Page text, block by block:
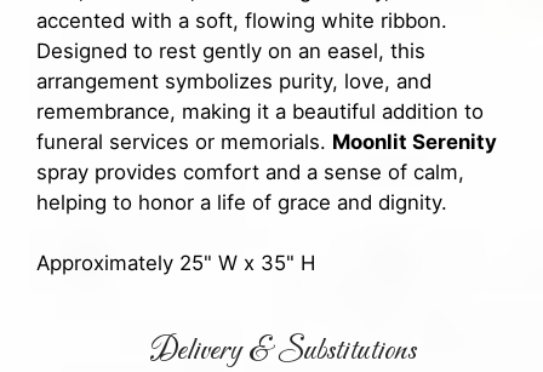
accented with a soft, flowing white ribbon.
Designed to rest gently on an easel, this
arrangement symbolizes purity, love, and
remembrance, making it a beautiful addition to
funeral services or memorials. Moonlit Serenity
spray provides comfort and a sense of calm,
helping to honor a life of grace and dignity.
Approximately 25" W x 35" H
Delivery & Substitutions